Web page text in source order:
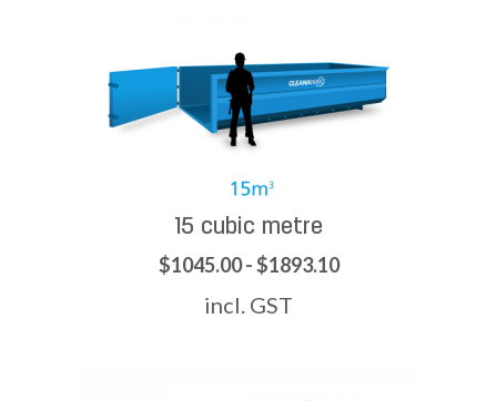
15 cubic metre
$1045.00 - $1893.10
incl. GST